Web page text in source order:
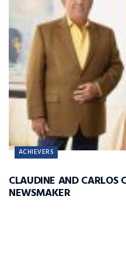
ACHIEVERS
CLAUDINE AND CARLOS
NEWSMAKER